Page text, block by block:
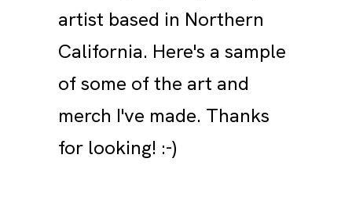
artist based in Northern
California. Here's a sample
of some of the art and
merch I've made. Thanks
for looking! :-)